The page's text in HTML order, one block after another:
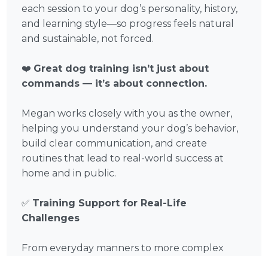
each session to your dog’s personality, history,
and learning style—so progress feels natural
and sustainable, not forced.
❤️ Great dog training isn’t just about
commands — it’s about connection.
Megan works closely with you as the owner,
helping you understand your dog’s behavior,
build clear communication, and create
routines that lead to real-world success at
home and in public.
✅ Training Support for Real-Life
Challenges
From everyday manners to more complex